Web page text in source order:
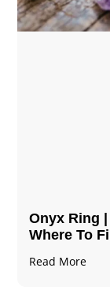
Onyx Ring
Where To
Read More